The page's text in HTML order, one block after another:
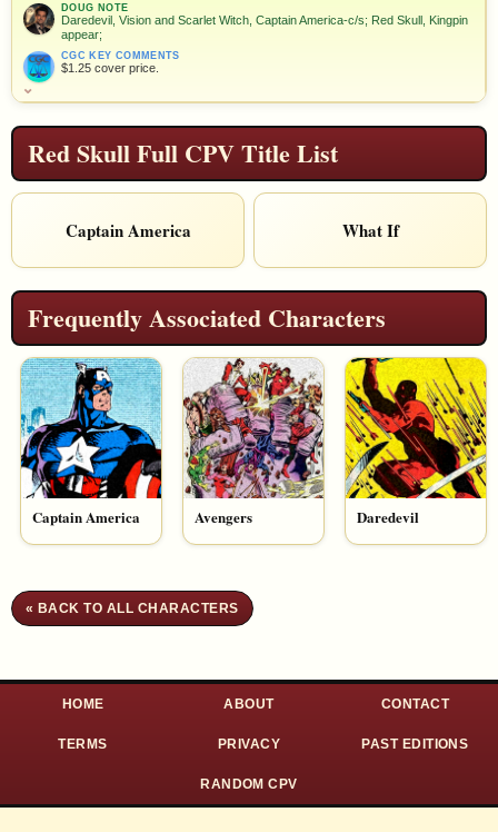
DOUG NOTE
Daredevil, Vision and Scarlet Witch, Captain America-c/s; Red Skull, Kingpin
appear;
CGC KEY COMMENTS
$1.25 cover price.
⌄
Red Skull Full CPV Title List
Captain America What If
Frequently Associated Characters
Captain America Avengers Daredevil
« BACK TO ALL CHARACTERS
HOME ABOUT CONTACT
TERMS PRIVACY PAST EDITIONS
RANDOM CPV